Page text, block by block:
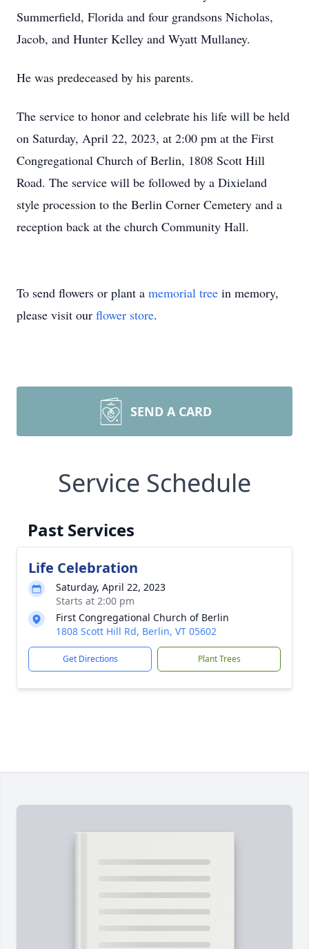
Summerfield, Florida and four grandsons Nicholas,
Jacob, and Hunter Kelley and Wyatt Mullaney.
He was predeceased by his parents.
The service to honor and celebrate his life will be held
on Saturday, April 22, 2023, at 2:00 pm at the First
Congregational Church of Berlin, 1808 Scott Hill
Road. The service will be followed by a Dixieland
style procession to the Berlin Corner Cemetery and a
reception back at the church Community Hall.
To send flowers or plant a memorial tree in memory,
please visit our flower store.
SEND A CARD
Service Schedule
Past Services
Life Celebration
Saturday, April 22, 2023
Starts at 2:00 pm
First Congregational Church of Berlin
1808 Scott Hill Rd, Berlin, VT 05602
Get Directions Plant Trees